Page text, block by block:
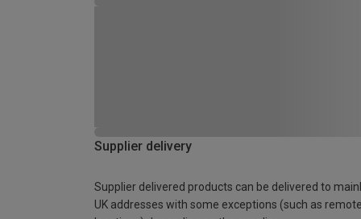
Supplier delivery
Supplier delivered products can be delivered to
UK addresses with some exceptions (such as remote